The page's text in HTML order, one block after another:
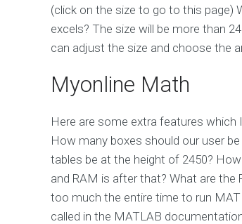
(click on the size to go to this page)
excels? The size will be more than
can adjust the size and choose the
Myonline Math
Here are some extra features which
How many boxes should our user
tables be at the height of 2450?
and RAM is after that? What are
too much the entire time to run
called in the MATLAB